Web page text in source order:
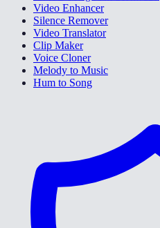
Video Enhancer
Silence Remover
Video Translator
Clip Maker
Voice Cloner
Melody to Music
Hum to Song